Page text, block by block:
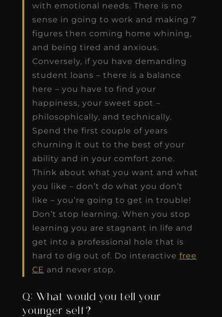
with emotional needs. There is no
sense in going to work and making 7
figures then coming home whining,
and being tired and anxious.
Conversely, if you have demanding
student loans – there is a balance
here – you have to find your
happiness, your sweet spot –
philosophically, and technically.
Spend the first couple of years
churning it out to the best of your
ability and in your comfort zone.
Think about what you want and what
you like – don’t do what you don’t
like – you’re going to get in trouble!
Don’t stop learning. When you stop
learning you are stagnant in life and
get into a professional hole that is
hard to dig out of. Do interactive free
CE and never stop.
Q: What would you tell your
younger self?